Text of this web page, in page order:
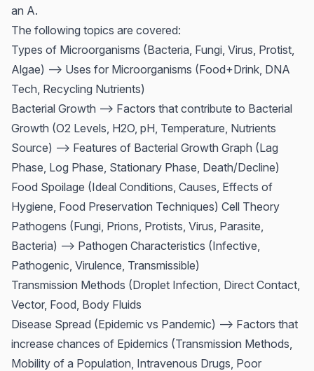
an A.
The following topics are covered:
Types of Microorganisms (Bacteria, Fungi, Virus, Protist,
Algae) --> Uses for Microorganisms (Food+Drink, DNA
Tech, Recycling Nutrients)
Bacterial Growth --> Factors that contribute to Bacterial
Growth (O2 Levels, H2O, pH, Temperature, Nutrients
Source) --> Features of Bacterial Growth Graph (Lag
Phase, Log Phase, Stationary Phase, Death/Decline)
Food Spoilage (Ideal Conditions, Causes, Effects of
Hygiene, Food Preservation Techniques) Cell Theory
Pathogens (Fungi, Prions, Protists, Virus, Parasite,
Bacteria) --> Pathogen Characteristics (Infective,
Pathogenic, Virulence, Transmissible)
Transmission Methods (Droplet Infection, Direct Contact,
Vector, Food, Body Fluids
Disease Spread (Epidemic vs Pandemic) --> Factors that
increase chances of Epidemics (Transmission Methods,
Mobility of a Population, Intravenous Drugs, Poor